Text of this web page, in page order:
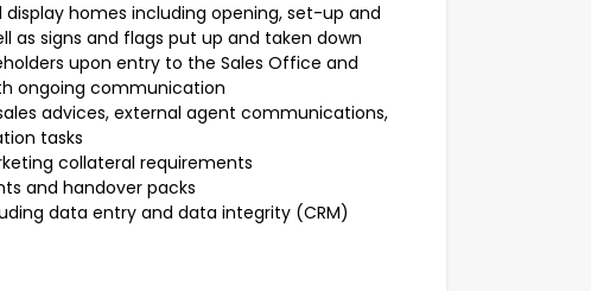
homes including opening, set-up and
as signs and flags put up and taken down
upon entry to the Sales Office and
ongoing communication
advices, external agent communications,
tasks
collateral requirements
and handover packs
data entry and data integrity (CRM)